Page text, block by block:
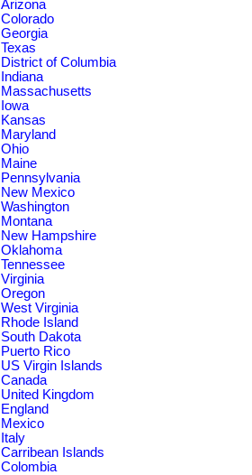
Arizona
Colorado
Georgia
Texas
District of Columbia
Indiana
Massachusetts
Iowa
Kansas
Maryland
Ohio
Maine
Pennsylvania
New Mexico
Washington
Montana
New Hampshire
Oklahoma
Tennessee
Virginia
Oregon
West Virginia
Rhode Island
South Dakota
Puerto Rico
US Virgin Islands
Canada
United Kingdom
England
Mexico
Italy
Carribean Islands
Colombia